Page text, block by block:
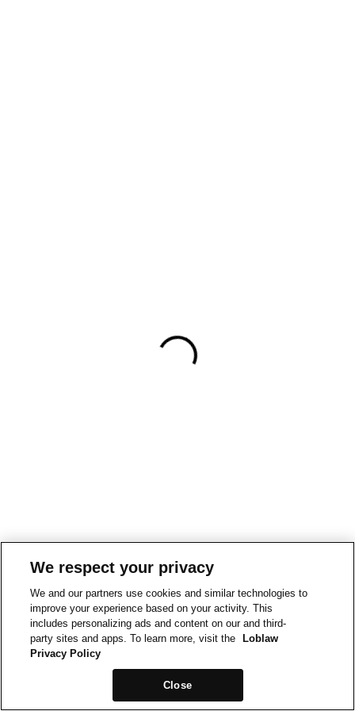
We respect your privacy
We and our partners use cookies and similar technologies to
improve your experience based on your activity. This
includes personalizing ads and content on our and third-
party sites and apps. To learn more, visit the
Loblaw
Privacy Policy
Close